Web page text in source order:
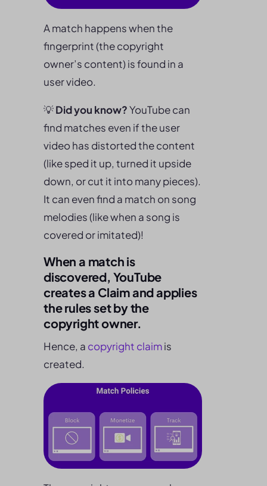
A match happens when the
fingerprint (the copyright
owner’s content) is found in a
user video.
💡Did you know?YouTube can
find matches even if the user
video has distorted the content
(like sped it up, turned it upside
down, or cut it into many pieces).
It can even find a match on song
melodies (like when a song is
covered or imitated)!
When a match is
discovered, YouTube
creates a Claim and applies
the rules set by the
copyright owner.
Hence, a copyright claimis
created.